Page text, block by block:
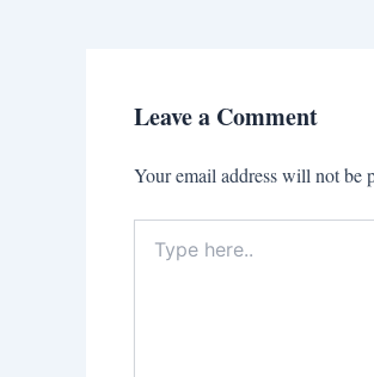
Leave a Comment
Your email address will not be
here..